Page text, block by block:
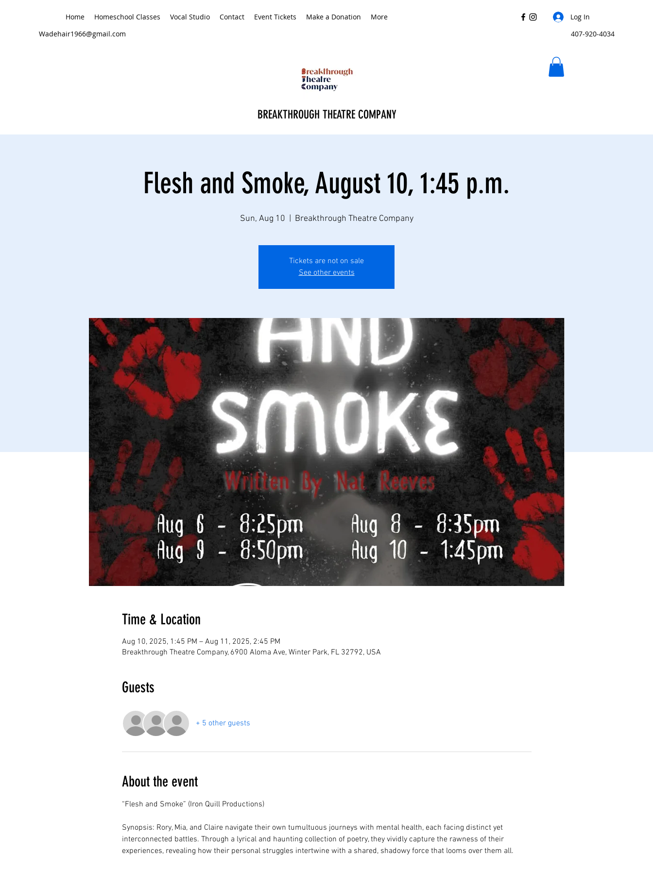
Home Homeschool Classes Vocal Studio Contact Event Tickets Make a Donation More
Log In
Wadehair1966@gmail.com
407-920-4034
BREAKTHROUGH THEATRE COMPANY
Flesh and Smoke, August 10, 1:45 p.m.
Sun, Aug 10 Breakthrough Theatre Company
Tickets are not on sale
See other events
Time & Location
Aug 10, 2025, 1:45 PM – Aug 11, 2025, 2:45 PM
Breakthrough Theatre Company, 6900 Aloma Ave, Winter Park, FL 32792, USA
Guests
+ 5 other guests
About the event
“Flesh and Smoke” (Iron Quill Productions)
Synopsis: Rory, Mia, and Claire navigate their own tumultuous journeys with mental health, each facing distinct yet
interconnected battles. Through a lyrical and haunting collection of poetry, they vividly capture the rawness of their
experiences, revealing how their personal struggles intertwine with a shared, shadowy force that looms over them all.